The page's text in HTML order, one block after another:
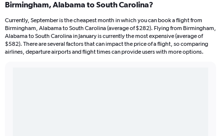
Birmingham, Alabama to South Carolina?
Currently, September is the cheapest month in which you can book a flight from
Birmingham, Alabama to South Carolina (average of $282). Flying from Birmingham,
Alabama to South Carolina in January is currently the most expensive (average of
$582). There are several factors that can impact the price of a flight, so comparing
airlines, departure airports and flight times can provide users with more options.